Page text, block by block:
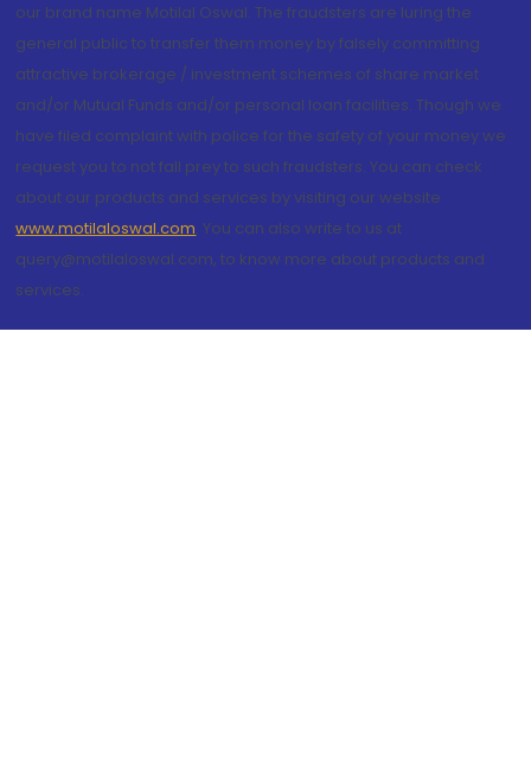
our brand name Motilal Oswal. The fraudsters are luring the
general public to transfer them money by falsely committing
attractive brokerage / investment schemes of share market
and/or Mutual Funds and/or personal loan facilities. Though we
have filed complaint with police for the safety of your money we
request you to not fall prey to such fraudsters. You can check
about our products and services by visiting our website
www.motilaloswal.com. You can also write to us at
query@motilaloswal.com, to know more about products and
services.